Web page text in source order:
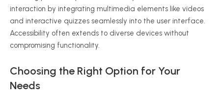
interaction by integrating multimedia elements like videos
and interactive quizzes seamlessly into the user interface.
Accessibility often extends to diverse devices without
compromising functionality.
Choosing the Right Option for Your
Needs